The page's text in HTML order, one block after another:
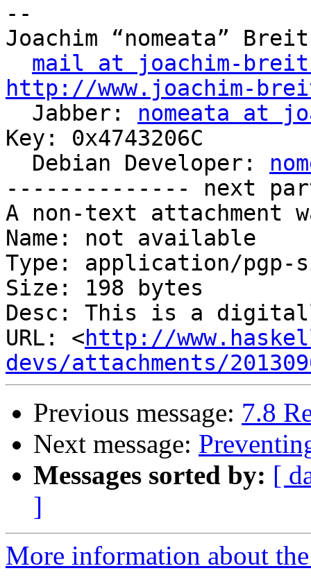
--
Joachim “nomeata”
mail at joachim-
http://www.joachim-
Jabber: nomeata at
Key: 0x4743206C
  Debian Developer:
-------------- next
A non-text attachment
Name: not available
Type: application/pgp-
Size: 198 bytes
Desc: This is a
URL: <http://
devs/attachments/
Previous message: 7.8
Next message:
Messages sorted by: [
]
More information about